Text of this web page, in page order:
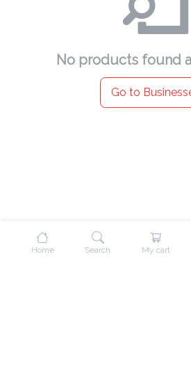
No products found
Go to
Home Search My cart